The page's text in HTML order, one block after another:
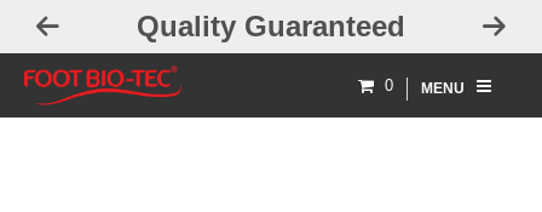
Quality Guaranteed
0 MENU